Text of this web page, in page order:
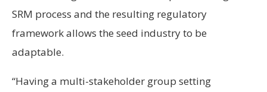
SRM process and the resulting regulatory
framework allows the seed industry to be
adaptable.
“Having a multi-stakeholder group setting